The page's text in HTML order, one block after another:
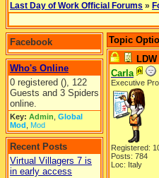
Last Day of Work Official Forums »
Facebook
Who's Online
0 registered (), 122
Guests and 3 Spiders
online.
Key: Admin Global
Mod Mod
Recent Posts
Virtual Villagers 7 is
in early access
Topic
Carla
Executive
Registered:
Posts: 784
Loc: Italy